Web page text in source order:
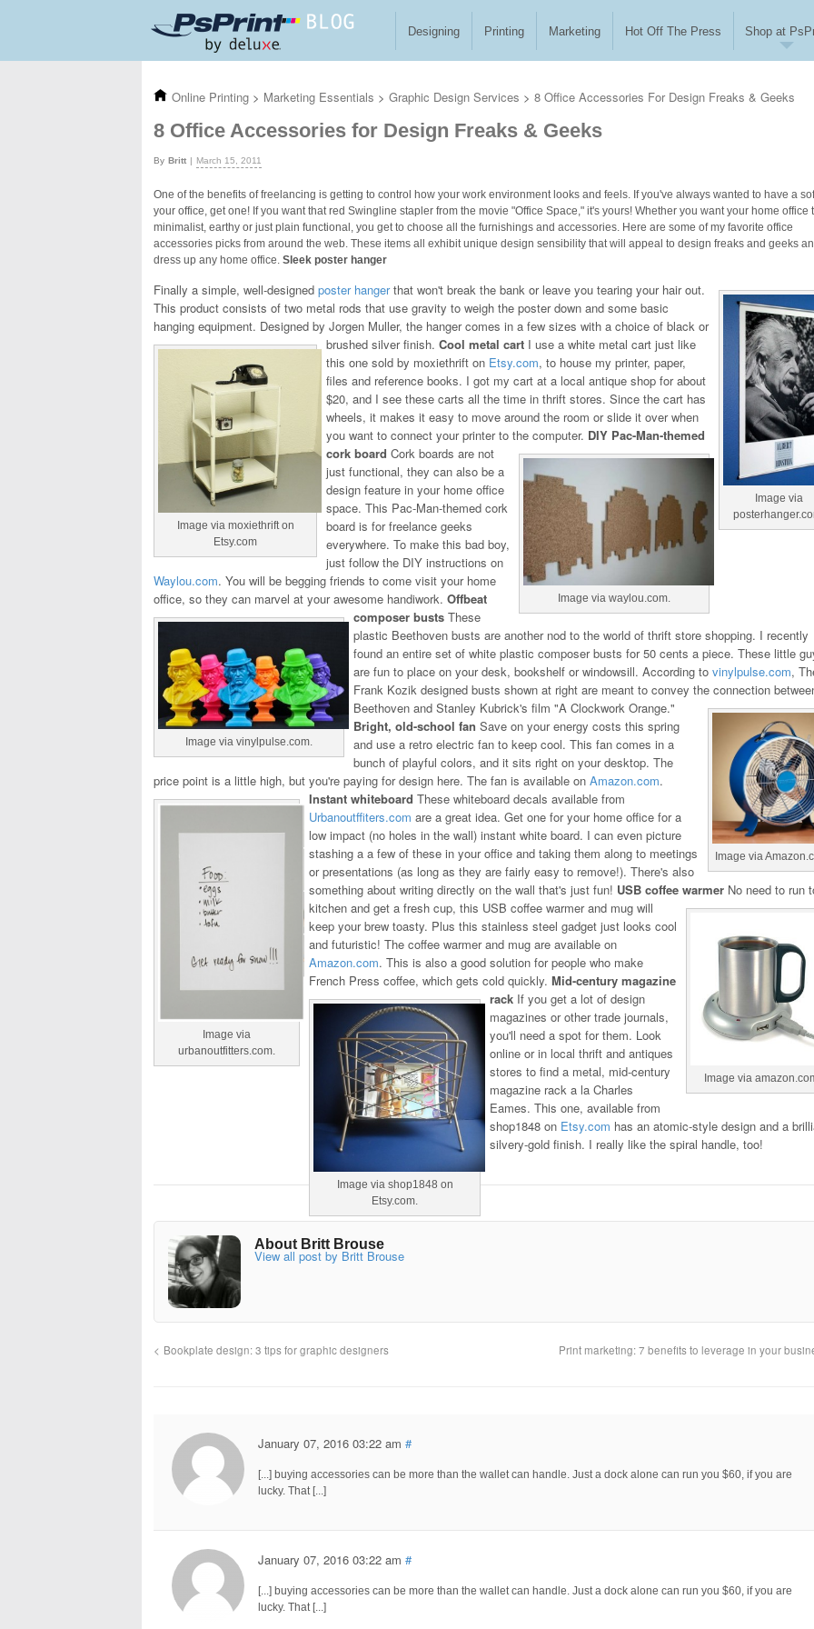
Designing Printing Marketing Hot Off The Press Shop at
Online Printing > Marketing Essentials > Graphic Design Services > 8 Office Accessories For Design Freaks & Geeks
8 Office Accessories for Design Freaks & Geeks
Britt March 15, 2011
One of the benefits of freelancing is getting to control how your work environment looks and feels. If you've always wanted to have a
your office, get one! If you want that red Swingline stapler from the movie "Office Space," it's yours! Whether you want your home office
minimalist, earthy or just plain functional, you get to choose all the furnishings and accessories. Here are some of my favorite office
accessories picks from around the web. These items all exhibit unique design sensibility that will appeal to design freaks and geeks
dress up any home office. Sleek poster hanger
Image via
Finally a simple, well-designed poster hangerthat won't break the bank or leave you tearing your hair out.
This product consists of two metal rods that use gravity to weigh the poster down and some basic
hanging equipment. Designed by Jorgen Muller, the hanger comes in a few sizes with a choice of black or
brushed silver finish. Cool metal cart
Image via moxiethrift on
Etsy.com
I use a white metal cart just like
this one sold by moxiethrift on Etsy.com, to house my printer, paper,
files and reference books. I got my cart at a local antique shop for about
$20, and I see these carts all the time in thrift stores. Since the cart has
wheels, it makes it easy to move around the room or slide it over when
you want to connect your printer to the computer. DIY Pac-Man-themed
cork board
Image via waylou.com.
Cork boards are not
just functional, they can also be a
design feature in your home office
space. This Pac-Man-themed cork
board is for freelance geeks
everywhere. To make this bad boy,
just follow the DIY instructions on
Waylou.com. You will be begging friends to come visit your home
office, so they can marvel at your awesome handiwork. Offbeat
composer busts
Image via vinylpulse.com.
These
plastic Beethoven busts are another nod to the world of thrift store shopping. I recently
found an entire set of white plastic composer busts for 50 cents a piece. These little
are fun to place on your desk, bookshelf or windowsill. According to vinylpulse.com,
Frank Kozik designed busts shown at right are meant to convey the connection
Beethoven and Stanley Kubrick's film "A Clockwork Orange."
Image via
Bright, old-school fan Save on your energy costs this spring
and use a retro electric fan to keep cool. This fan comes in a
bunch of playful colors, and it sits right on your desktop. The
price point is a little high, but you're paying for design here. The fan is available on Amazon.com.
Instant whiteboard
Image via
urbanoutfitters.com.
These whiteboard decals available from
Urbanoutffiters.com are a great idea. Get one for your home office for a
low impact (no holes in the wall) instant white board. I can even picture
stashing a a few of these in your office and taking them along to meetings
or presentations (as long as they are fairly easy to remove!). There's also
something about writing directly on the wall that's just fun! USB coffee warmer
Image via
No need to run
kitchen and get a fresh cup, this USB coffee warmer and mug will
keep your brew toasty. Plus this stainless steel gadget just looks cool
and futuristic! The coffee warmer and mug are available on
Amazon.com. This is also a good solution for people who make
French Press coffee, which gets cold quickly. Mid-century magazine
rack
Image via shop1848 on
Etsy.com.
If you get a lot of design
magazines or other trade journals,
you'll need a spot for them. Look
online or in local thrift and antiques
stores to find a metal, mid-century
magazine rack a la Charles
Eames. This one, available from
shop1848 on Etsy.com has an atomic-style design and a
silvery-gold finish. I really like the spiral handle, too!
About Britt Brouse
View all post by Britt Brouse
Bookplate design: 3 tips for graphic designers Print marketing: 7 benefits to leverage in your
January 07, 2016 03:22 am #
[...] buying accessories can be more than the wallet can handle. Just a dock alone can run you $60, if you are
lucky. That [...]
January 07, 2016 03:22 am #
[...] buying accessories can be more than the wallet can handle. Just a dock alone can run you $60, if you are
lucky. That [...]